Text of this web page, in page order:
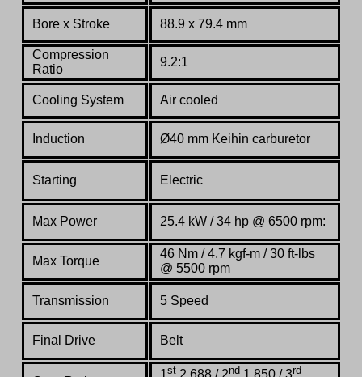
Bore x Stroke 88.9 x 79.4 mm
Compression
Ratio
9.2:1
Cooling System Air cooled
Induction Ø40 mm Keihin carburetor
Starting Electric
Max Power 25.4 kW / 34 hp @ 6500 rpm:
Max Torque
46 Nm / 4.7 kgf-m / 30 ft-lbs
@ 5500 rpm
Transmission 5 Speed
Final Drive Belt
st nd rd